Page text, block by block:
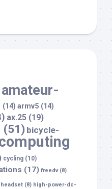
amateur-
(14) armv5 (14)
ax.25 (19)
(51) bicycle-
cycling (10)
(17) freedv(8)
headset (8) high-power-dc-